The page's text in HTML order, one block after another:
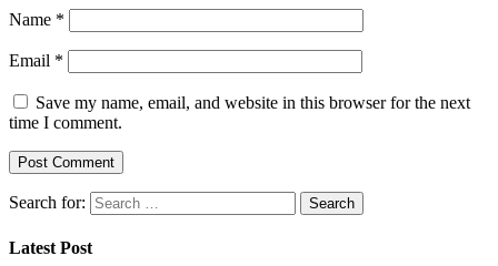
Name *
Email *
Save my name, email, and website in this browser for the next
time I comment.
Search for:
Latest Post